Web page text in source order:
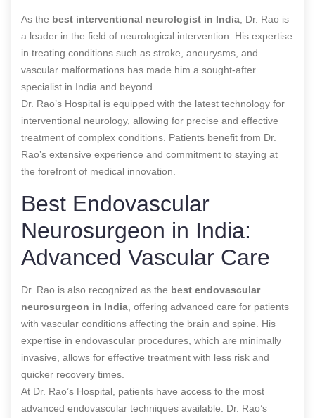
As the best interventional neurologist in India , Dr. Rao is
a leader in the field of neurological intervention. His expertise
in treating conditions such as stroke, aneurysms, and
vascular malformations has made him a sought-after
specialist in India and beyond.
Dr. Rao’s Hospital is equipped with the latest technology for
interventional neurology, allowing for precise and effective
treatment of complex conditions. Patients benefit from Dr.
Rao’s extensive experience and commitment to staying at
the forefront of medical innovation.
Best Endovascular
Neurosurgeon in India:
Advanced Vascular Care
Dr. Rao is also recognized as the best endovascular
neurosurgeon in India , offering advanced care for patients
with vascular conditions affecting the brain and spine. His
expertise in endovascular procedures, which are minimally
invasive, allows for effective treatment with less risk and
quicker recovery times.
At Dr. Rao’s Hospital, patients have access to the most
advanced endovascular techniques available. Dr. Rao’s